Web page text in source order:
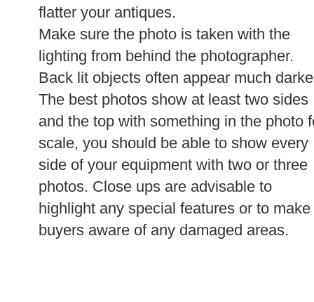
flatter your antiques.
Make sure the photo is taken with the
lighting from behind the photographer.
Back lit objects often appear much
The best photos show at least two sides
and the top with something in the photo
scale, you should be able to show every
side of your equipment with two or three
photos. Close ups are advisable to
highlight any special features or to make
buyers aware of any damaged areas.